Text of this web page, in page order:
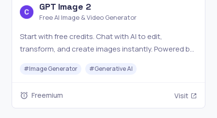
GPT Image 2
Free AI Image & Video Generator
Start with free credits. Chat with AI to edit,
transform, and create images instantly. Powered by
#Image Generator #Generative AI
Freemium Visit